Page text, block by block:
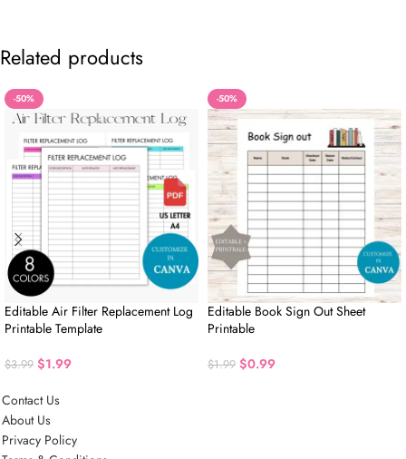
Related products
-50%
Editable Air Filter Replacement Log
Printable Template
$3.99 $1.99
-50%
Editable Book Sign Out Sheet
Printable
$1.99 $0.99
Contact Us
About Us
Privacy Policy